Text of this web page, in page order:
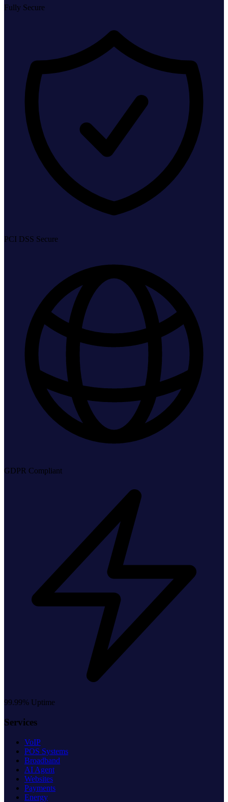
Fully Secure
PCI DSS Secure
GDPR Compliant
99.99% Uptime
Services
VoIP
POS Systems
Broadband
AI Agent
Websites
Payments
Energy